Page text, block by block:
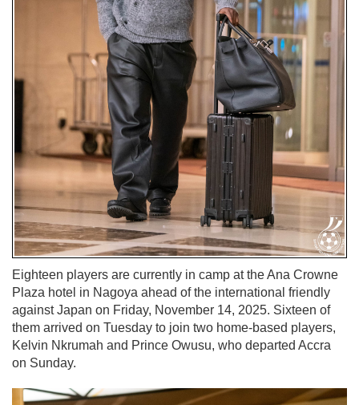
Eighteen players are currently in camp at the Ana Crowne
Plaza hotel in Nagoya ahead of the international friendly
against Japan on Friday, November 14, 2025. Sixteen of
them arrived on Tuesday to join two home-based players,
Kelvin Nkrumah and Prince Owusu, who departed Accra
on Sunday.